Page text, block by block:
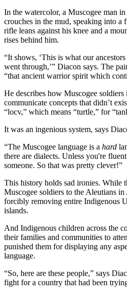
In the watercolor, a Muscogee man
crouches in the mud, speaking into
rifle leans against his knee and a
rises behind him.
“It shows, ‘This is what our
went through,’” Diacon says. The
“that ancient warrior spirit which
He describes how Muscogee soldiers
communicate concepts that didn’t
“locv,” which means “turtle,” for
It was an ingenious system, says
“The Muscogee language is a hard
there are dialects. Unless you're
someone. So that was pretty clever!”
This history holds sad ironies. While
Muscogee soldiers to the Aleutians
forcibly removing entire Indigenous
islands.
And Indigenous children across the
their families and communities to
punished them for displaying any
language.
“So, here are these people,” says
fight for a country that had been